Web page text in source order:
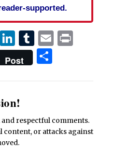
supported.
LinkedIn
Tumblr
EmailPrint
Post Share
respectful comments.
content, or attacks against